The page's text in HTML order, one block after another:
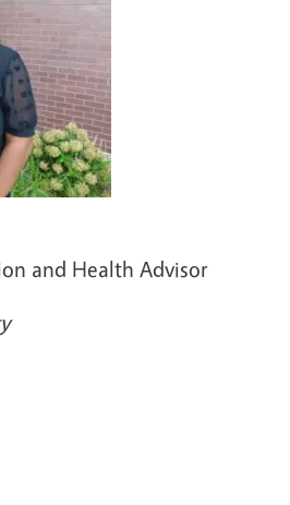
and Health Advisor